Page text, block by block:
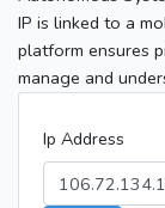
IP is linked to a
platform ensures
manage and
Ip Address